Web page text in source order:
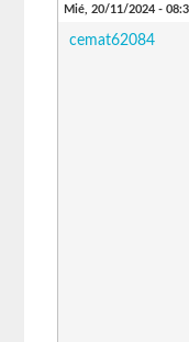
Mié, 20/11/2024 -
cemat62084